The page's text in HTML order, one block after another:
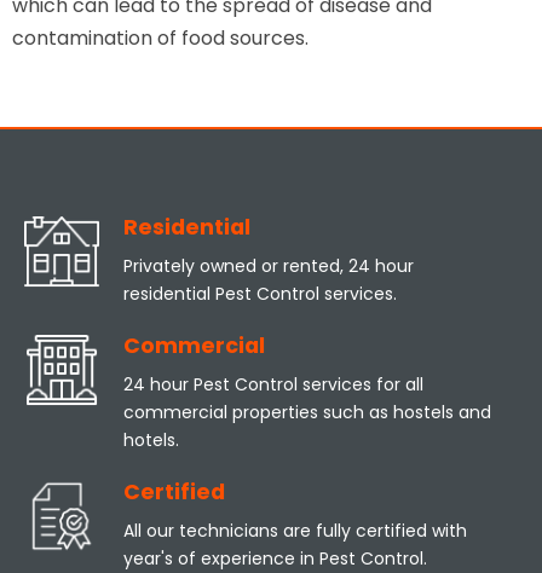
contamination of food sources.
Residential
Privately owned or rented, 24 hour
residential Pest Control services.
Commercial
24 hour Pest Control services for all
commercial properties such as hostels and
hotels.
Certified
All our technicians are fully certified with
year's of experience in Pest Control.